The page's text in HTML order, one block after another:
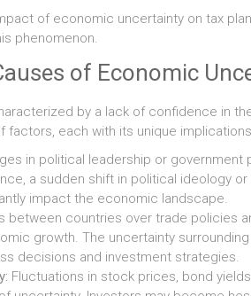
of economic uncertainty on tax
phenomenon.
of Economic
by a lack of confidence in
factors, each with its unique
in political leadership or
a sudden shift in political ideology
impact the economic landscape.
between countries over trade policies
growth. The uncertainty
decisions and investment strategies.
Fluctuations in stock prices, bond